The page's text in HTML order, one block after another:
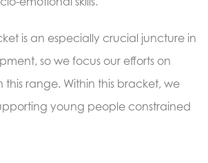
is an especially crucial juncture in
so we focus our efforts on
this range. Within this bracket, we
young people constrained